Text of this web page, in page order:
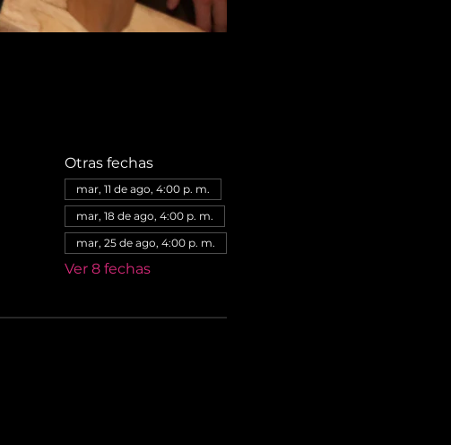
Otras fechas
mar, 11 de ago, 4:00 p. m.
mar, 18 de ago, 4:00 p. m.
mar, 25 de ago, 4:00 p. m.
Ver 8 fechas